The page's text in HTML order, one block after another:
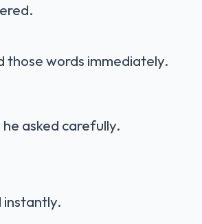
those words immediately.
asked carefully.
instantly.